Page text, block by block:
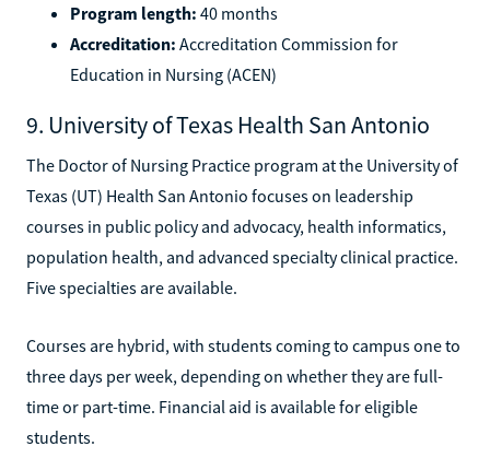
Program length: 40 months
Accreditation: Accreditation Commission for
Education in Nursing (ACEN)
9. University of Texas Health San Antonio
The Doctor of Nursing Practice program at the University of
Texas (UT) Health San Antonio focuses on leadership
courses in public policy and advocacy, health informatics,
population health, and advanced specialty clinical practice.
Five specialties are available.
Courses are hybrid, with students coming to campus one to
three days per week, depending on whether they are full-
time or part-time. Financial aid is available for eligible
students.